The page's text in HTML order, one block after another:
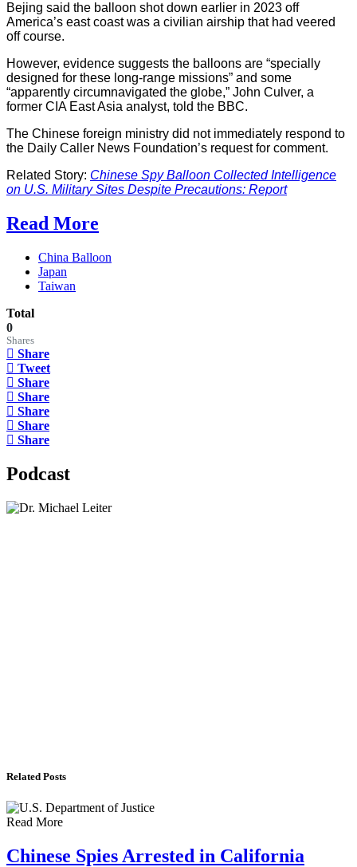
Bejing said the balloon shot down earlier in 2023 off
America’s east coast was a civilian airship that had veered
off course.
However, evidence suggests the balloons are “specially
designed for these long-range missions” and some
“apparently circumnavigated the globe,” John Culver, a
former CIA East Asia analyst, told the BBC.
The Chinese foreign ministry did not immediately respond to
the Daily Caller News Foundation’s request for comment.
Related Story: Chinese Spy Balloon Collected Intelligence
on U.S. Military Sites Despite Precautions: Report
Read More
China Balloon
Japan
Taiwan
Total
0
Shares
Share
Tweet
Share
Share
Share
Share
Share
Podcast
Related Posts
Read More
Chinese Spies Arrested in California